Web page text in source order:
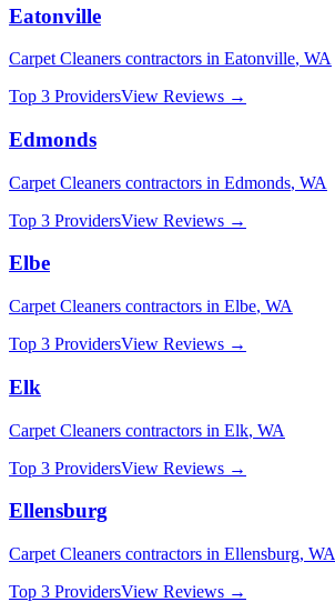
Eatonville
Carpet Cleaners contractors in Eatonville, WA
Top 3 ProvidersView Reviews →
Edmonds
Carpet Cleaners contractors in Edmonds, WA
Top 3 ProvidersView Reviews →
Elbe
Carpet Cleaners contractors in Elbe, WA
Top 3 ProvidersView Reviews →
Elk
Carpet Cleaners contractors in Elk, WA
Top 3 ProvidersView Reviews →
Ellensburg
Carpet Cleaners contractors in Ellensburg, WA
Top 3 ProvidersView Reviews →